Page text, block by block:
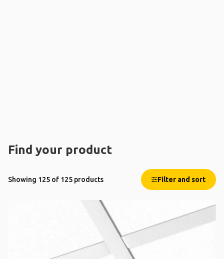
Find your product
Showing 125 of 125 products Filter and sort